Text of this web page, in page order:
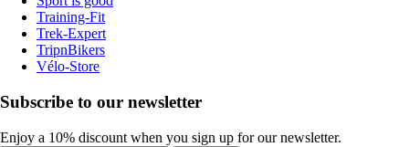
Training-Fit
Trek-Expert
TripnBikers
Vélo-Store
Subscribe to our newsletter
Enjoy a 10% discount when you sign up for our newsletter.